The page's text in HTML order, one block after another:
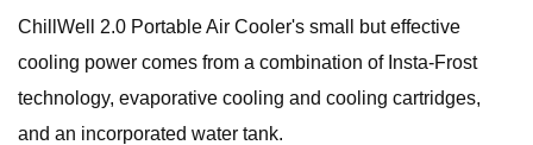
ChillWell 2.0 Portable Air Cooler's small but effective
cooling power comes from a combination of Insta-Frost
technology, evaporative cooling and cooling cartridges,
and an incorporated water tank.